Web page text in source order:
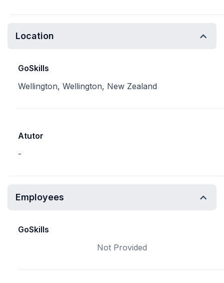
Location
GoSkills
Wellington, Wellington, New Zealand
Atutor
-
Employees
GoSkills
Not Provided